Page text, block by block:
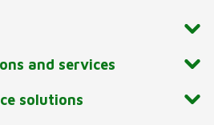
and services
solutions